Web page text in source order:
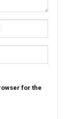
for the